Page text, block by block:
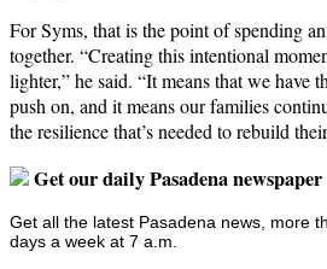
For Syms, that is the point of spending
together. “Creating this intentional
lighter,” he said. “It means that we have
push on, and it means our families
the resilience that’s needed to rebuild
Get our daily Pasadena
Get all the latest Pasadena news, more
days a week at 7 a.m.